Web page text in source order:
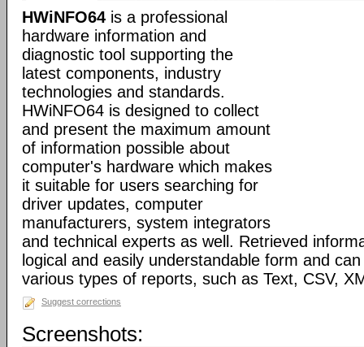
HWiNFO64 is a professional
hardware information and
diagnostic tool supporting the
latest components, industry
technologies and standards.
HWiNFO64 is designed to collect
and present the maximum amount
of information possible about
computer's hardware which makes
it suitable for users searching for
driver updates, computer
manufacturers, system integrators
and technical experts as well. Retrieved
logical and easily understandable form and
various types of reports, such as Text, CSV,
Suggest corrections
Screenshots: